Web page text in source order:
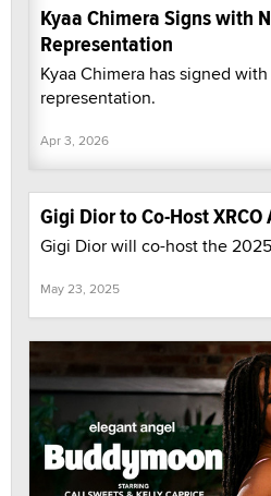
Kyaa Chimera Signs with
Representation
Kyaa Chimera has signed
representation.
Apr 3, 2026
Gigi Dior to Co-Host
Gigi Dior will co-host the
May 23, 2025